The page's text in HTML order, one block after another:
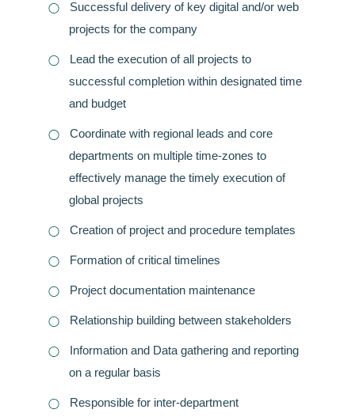
Successful delivery of key digital and/or web
projects for the company
Lead the execution of all projects to
successful completion within designated time
and budget
Coordinate with regional leads and core
departments on multiple time-zones to
effectively manage the timely execution of
global projects
Creation of project and procedure templates
Formation of critical timelines
Project documentation maintenance
Relationship building between stakeholders
Information and Data gathering and reporting
on a regular basis
Responsible for inter-department